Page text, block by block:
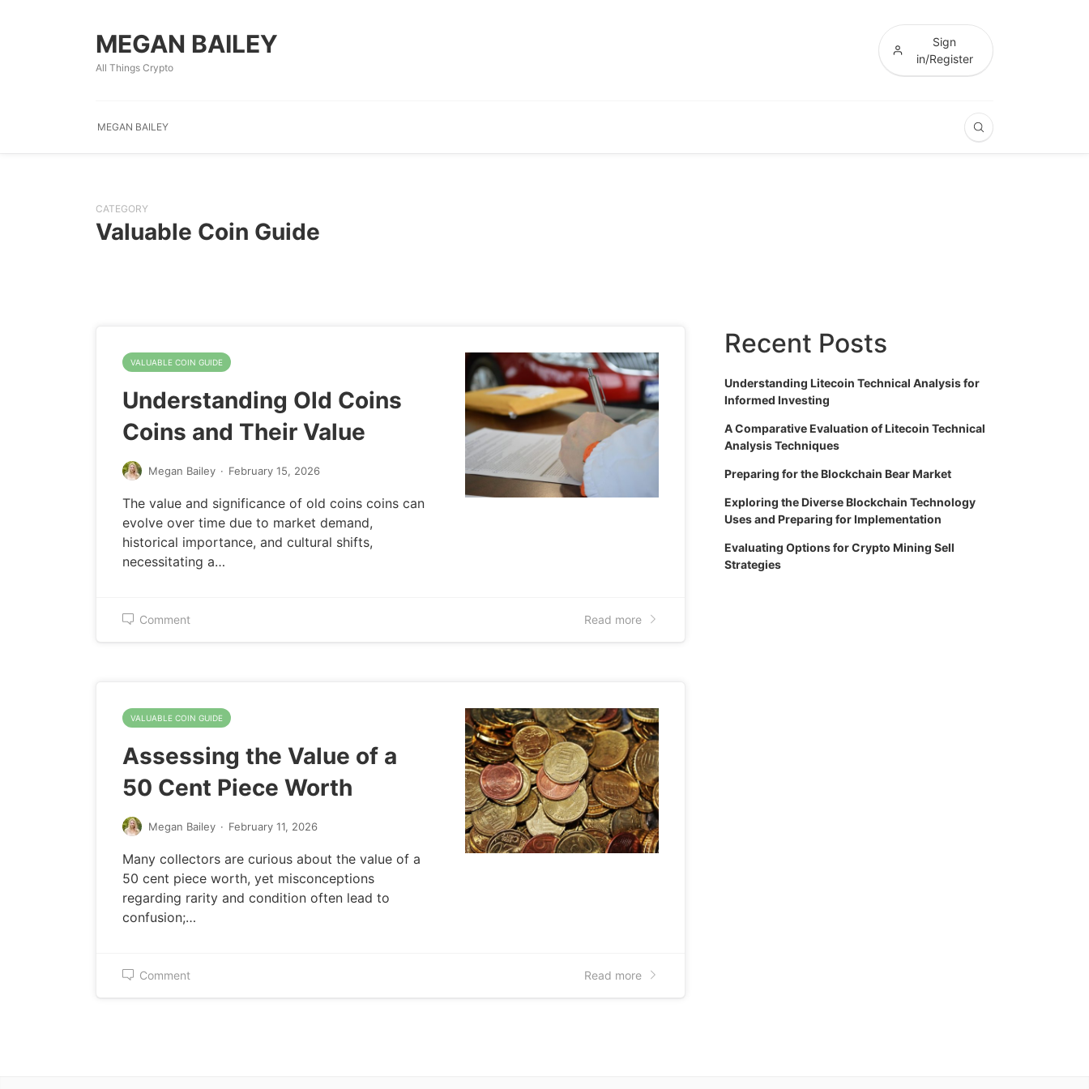
MEGAN BAILEY
All Things Crypto
Sign
in/Register
MEGAN BAILEY
CATEGORY
Valuable Coin Guide
VALUABLE COIN GUIDE
Understanding Old Coins
Coins and Their Value
Megan Bailey · February 15, 2026
The value and significance of old coins coins can
evolve over time due to market demand,
historical importance, and cultural shifts,
necessitating a…
Comment Read more
VALUABLE COIN GUIDE
Assessing the Value of a
50 Cent Piece Worth
Megan Bailey · February 11, 2026
Many collectors are curious about the value of a
50 cent piece worth, yet misconceptions
regarding rarity and condition often lead to
confusion;…
Comment Read more
Recent Posts
Understanding Litecoin Technical Analysis for
Informed Investing
A Comparative Evaluation of Litecoin Technical
Analysis Techniques
Preparing for the Blockchain Bear Market
Exploring the Diverse Blockchain Technology
Uses and Preparing for Implementation
Evaluating Options for Crypto Mining Sell
Strategies